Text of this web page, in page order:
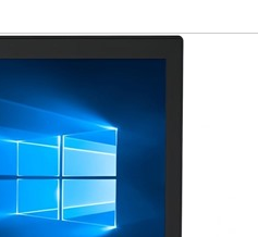
shipping addresses.
of Amazon Prime